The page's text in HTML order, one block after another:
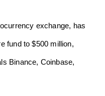
exchange, has
fund to $500 million,
Binance, Coinbase,